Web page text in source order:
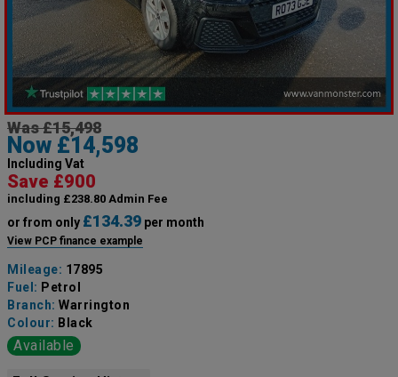
Was £15,498
Now £14,598
Including Vat
Save £900
including £238.80 Admin Fee
or from only £134.39 per month
View PCP finance example
Mileage: 17895
Fuel: Petrol
Branch: Warrington
Colour: Black
Available